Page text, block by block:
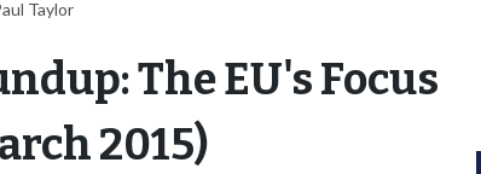
Taylor
The EU's Focus
2015)